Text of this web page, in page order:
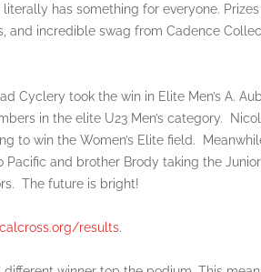
has something for everyone.
and incredible swag from Cadence
Cyclery took the win in Elite Men’s A.
in the elite U23 Men’s category.
to win the Women’s Elite field.
and brother Brody taking the
The future is bright!
results.